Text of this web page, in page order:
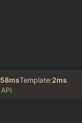
58msTemplate:2ms
API